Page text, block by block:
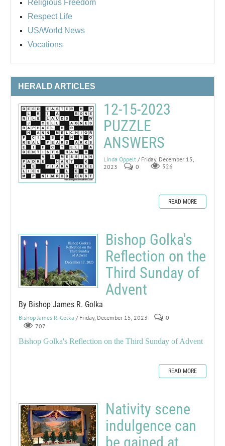
Religious Freedom
Respect Life
US/World News
Vocations
HERALD ARTICLES
12-15-2023
PUZZLE
ANSWERS
Linda Oppelt / Friday, December 15,
2023
0 526
READ MORE
Bishop Golka's
Reflection on the
Third Sunday of
Advent
By Bishop James R. Golka
Bishop James R. Golka / Friday, December 15, 2023
0
707
Bishop Golka's Reflection on the Third Sunday of Advent
READ MORE
Nativity scene
indulgence can
be gained at